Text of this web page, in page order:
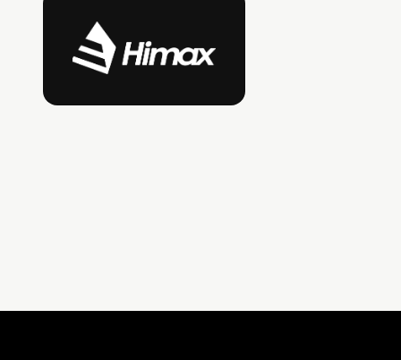
A leading fabless semiconductor company and
display driver IC supplier, with deep expertise
in imaging, sensing, and optics technologies